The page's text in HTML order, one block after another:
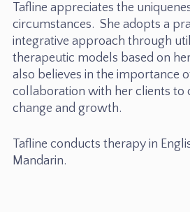
Tafline appreciates the
circumstances. She adopts a
integrative approach through
therapeutic models based on
also believes in the importance
collaboration with her clients to
change and growth.
Tafline conducts therapy in
Mandarin.